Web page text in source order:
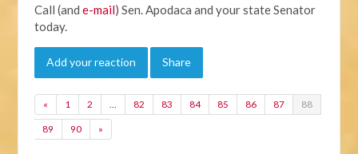
Call (ande-mail) Sen. Apodaca and your state Senator
today.
Add your reaction Share
« 1 2 … 82 83 84 85 86 87 88
89 90 »